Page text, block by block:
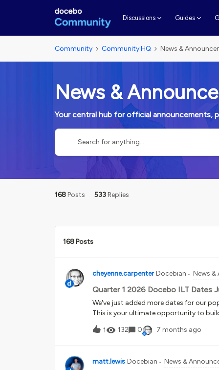
Discussions Guides
Community Community HQ News &
News &
Your central hub for official announcements,
168Posts 533Replies
168 Posts
cheyenne.carpenter Docebian News &
Quarter 1 2026 Docebo ILT Dates
We've just added more dates for our
This is your ultimate opportunity to
trained learners who:Will be Power
be Superadmins in their real platforms
platform Were 2+ years in to
you can enroll in the full Fundamentals
1 132 0 7 months ago
matt.lewis Docebian News &